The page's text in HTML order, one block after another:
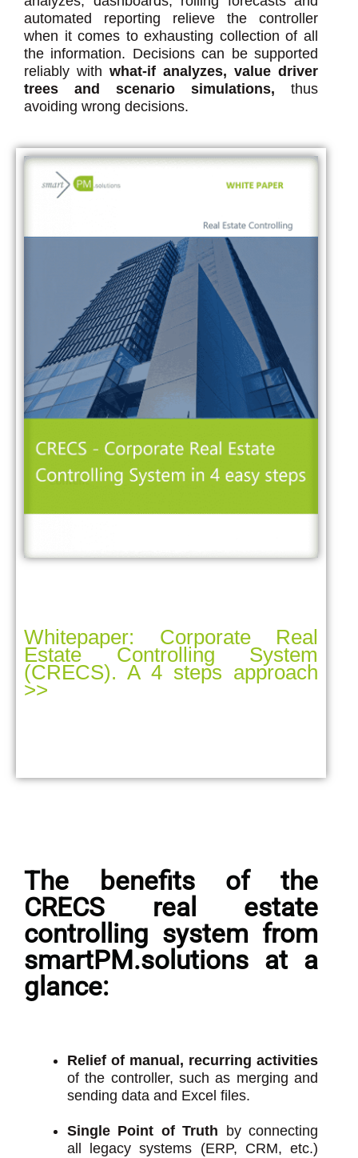
automated reporting relieve the controller
when it comes to exhausting collection of all
the information. Decisions can be supported
reliably with what-if analyzes, value driver
trees and scenario simulations, thus
avoiding wrong decisions.
Whitepaper: Corporate Real
Estate Controlling System
(CRECS). A 4 steps approach
>>
The benefits of the
CRECS real estate
controlling system from
smartPM.solutions at a
glance:
Relief of manual, recurring activities
of the controller, such as merging and
sending data and Excel files.
Single Point of Truth by connecting
all legacy systems (ERP, CRM, etc.)